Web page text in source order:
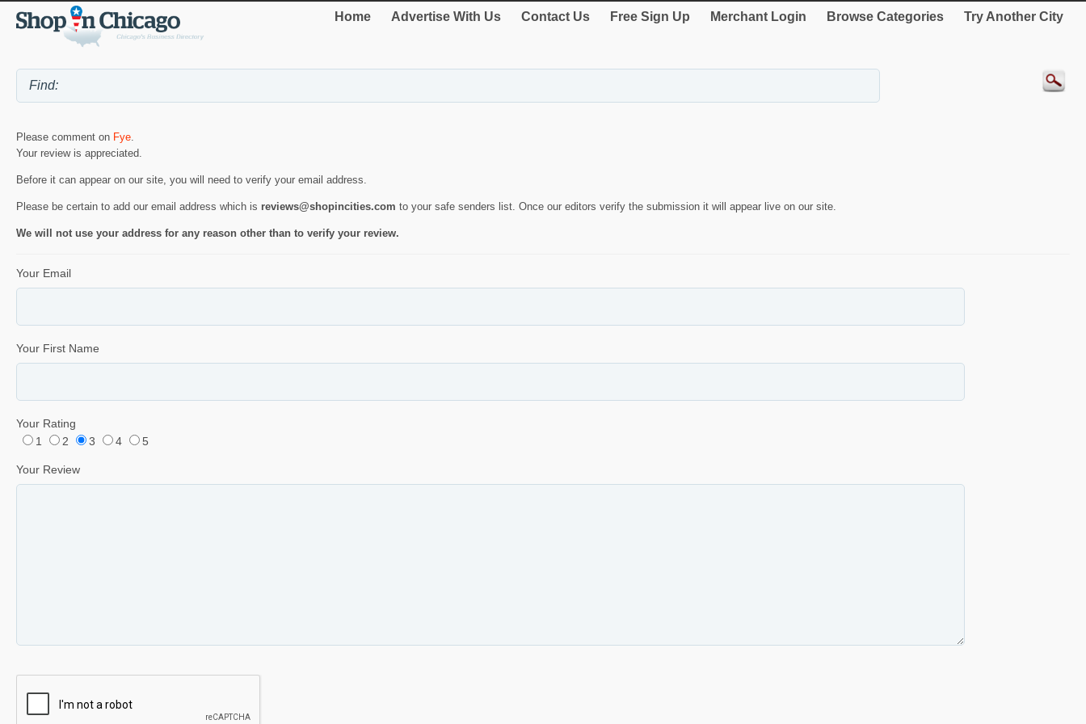
Home Advertise With Us Contact Us Free Sign Up Merchant Login Browse Categories Try Another City
Please comment on Fye.
Your review is appreciated.
Before it can appear on our site, you will need to verify your email address.
Please be certain to add our email address which is reviews@shopincities.com to your safe senders list. Once our editors verify the submission it will appear live on our site.
We will not use your address for any reason other than to verify your review.
Your Email
Your First Name
Your Rating
1
2 3 4 5
Your Review